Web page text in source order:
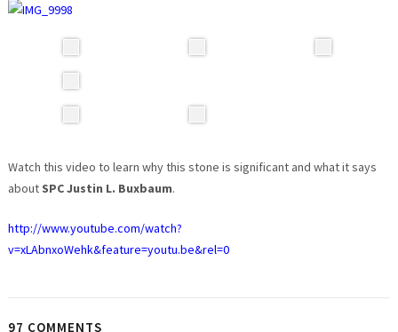
Watch this video to learn why this stone is significant and what it says
about SPC Justin L. Buxbaum.
http://www.youtube.com/watch?
v=xLAbnxoWehk&feature=youtu.be&rel=0
97 COMMENTS